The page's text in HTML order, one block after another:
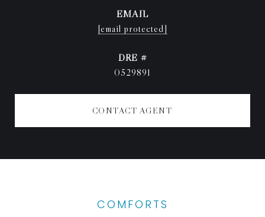
EMAIL
[email protected]
DRE #
0529891
CONTACT AGENT